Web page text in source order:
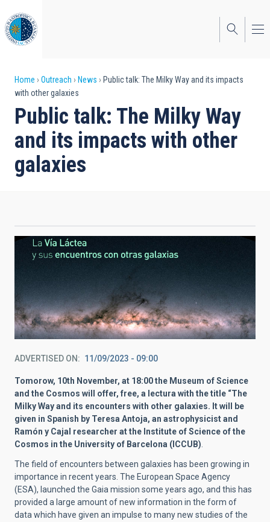
to
main
content
Breadcrumb
Home Outreach News
Public talk: The Milky Way and its impacts
with other galaxies
Public talk: The Milky Way
and its impacts with other
galaxies
ADVERTISED ON 11/09/2023 - 09:00
Tomorow, 10th November, at 18:00 the Museum of Science
and the Cosmos will offer, free, a lectura with the title “The
Milky Way and its encounters with other galaxies. It will be
given in Spanish by Teresa Antoja, an astrophysicist and
Ramón y Cajal researcher at the Institute of Science of the
Cosmos in the University of Barcelona (ICCUB).
The field of encounters between galaxies has been growing in
importance in recent years. The European Space Agency
(ESA), launched the Gaia mission some years ago, and this has
provided a large amount of new information in the form of
data which have given an impulse to many new studies of the